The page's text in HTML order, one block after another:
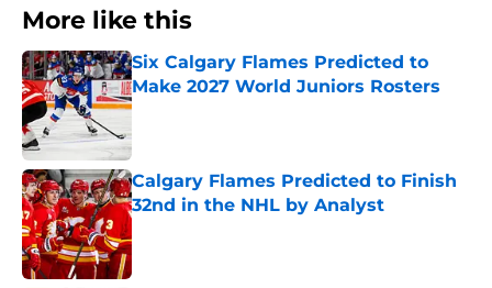
More like this
Six Calgary Flames Predicted to
Make 2027 World Juniors Rosters
Published by on Invalid Date
Calgary Flames Predicted to Finish
32nd in the NHL by Analyst